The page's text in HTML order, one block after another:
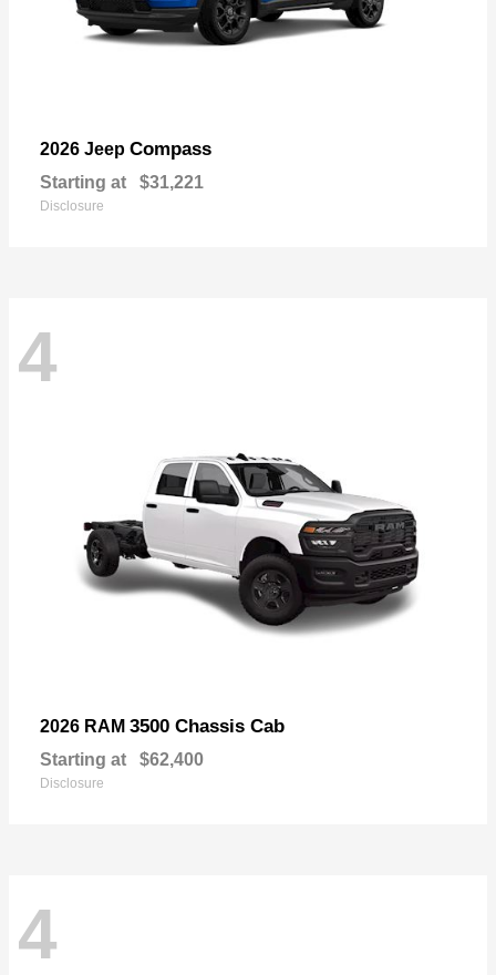
2026 Jeep Compass
Starting at $31,221
Disclosure
4
2026 RAM 3500 Chassis Cab
Starting at $62,400
Disclosure
4